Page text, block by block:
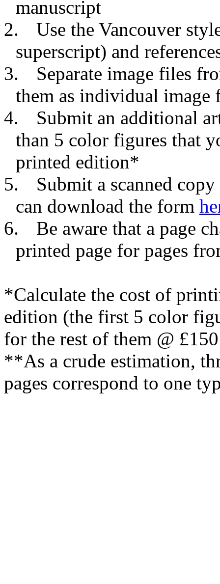
manuscript
2.
Use the Vancouver
superscript) and
3.
Separate image files
them as individual image
4.
Submit an additional
than 5 color figures that
printed edition*
5.
Submit a scanned
can download the form
6.
Be aware that a page
printed page for pages
*Calculate the cost of
edition (the first 5 color
for the rest of them @
**As a crude estimation,
pages correspond to one